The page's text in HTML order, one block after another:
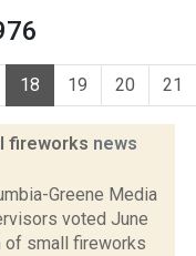
18 19 20 21
fireworks news
Greene Media
voted June
of small fireworks